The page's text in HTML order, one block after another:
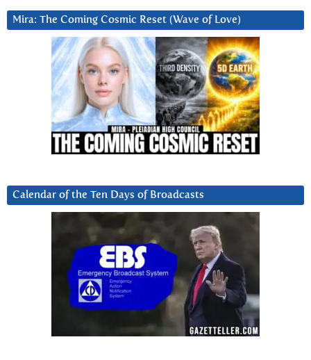
Mira: The Coming Cosmic Reset (Wave of Love)
Calendar of the Ten Days of Broadcasts